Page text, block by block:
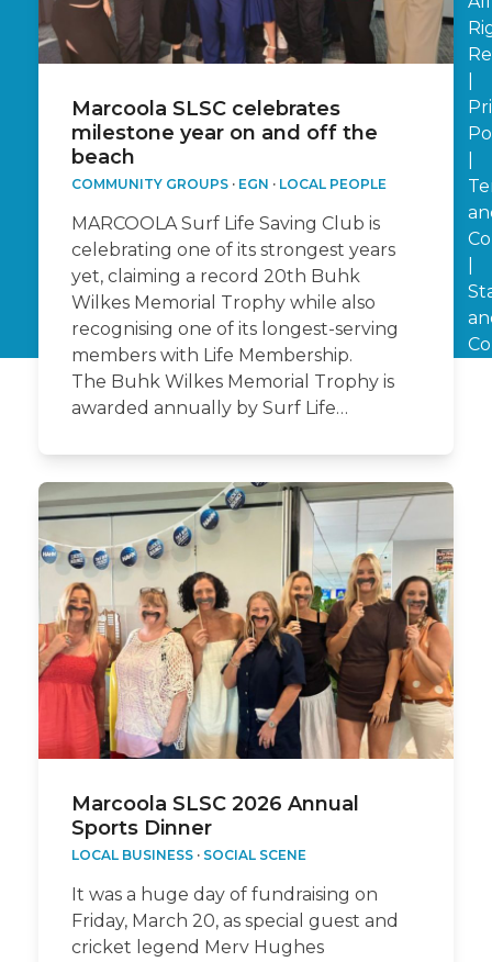
Marcoola SLSC celebrates
milestone year on and off the
beach
COMMUNITY GROUPS· EGN · LOCAL PEOPLE
MARCOOLA Surf Life Saving Club is
celebrating one of its strongest years
yet, claiming a record 20th Buhk
Wilkes Memorial Trophy while also
recognising one of its longest-serving
members with Life Membership.
The Buhk Wilkes Memorial Trophy is
awarded annually by Surf Life…
Marcoola SLSC 2026 Annual
Sports Dinner
LOCAL BUSINESS· SOCIAL SCENE
It was a huge day of fundraising on
Friday, March 20, as special guest and
cricket legend Merv Hughes